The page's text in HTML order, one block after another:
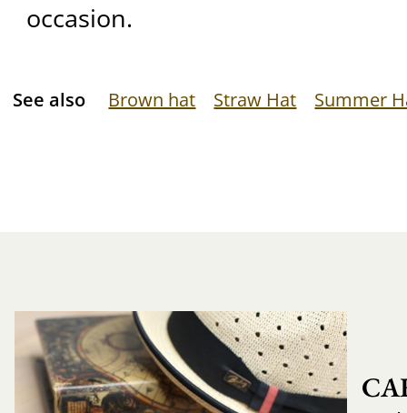
occasion.
See also Brown hat Straw Hat Summer